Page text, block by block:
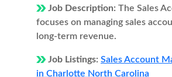
Job Description: The Sales
focuses on managing sales
long-term revenue.
Job Listings: Sales Account
in Charlotte North Carolina